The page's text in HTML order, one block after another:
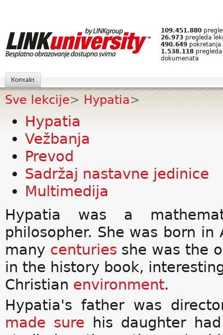
109.451.880
26.973 pregleda
490.649 pokretanja
1.538.118
dokumenata
Kontakt
Sve lekcije> Hypatia>
Hypatia
Vežbanja
Prevod
Sadržaj nastavne jedinice
Multimedija
Hypatia was a
philosopher. She was born
many centuries she was the
in the history book,
Christian environment.
Hypatia's father was
made sure his daughter